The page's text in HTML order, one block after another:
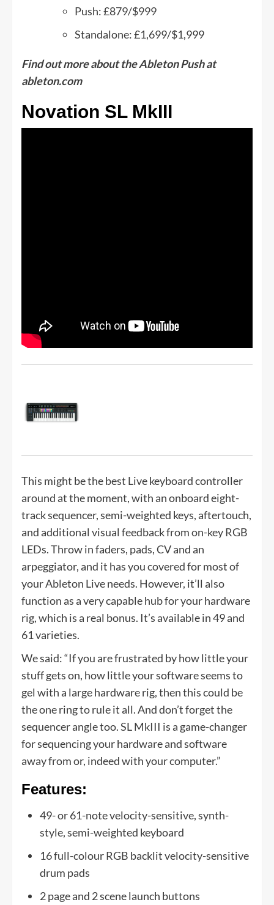
Push: £879/$999
Standalone: £1,699/$1,999
Find out more about the Ableton Push at
ableton.com
Novation SL MkIII
This might be the best Live keyboard controller
around at the moment, with an onboard eight-
track sequencer, semi-weighted keys, aftertouch,
and additional visual feedback from on-key RGB
LEDs. Throw in faders, pads, CV and an
arpeggiator, and it has you covered for most of
your Ableton Live needs. However, it’ll also
function as a very capable hub for your hardware
rig, which is a real bonus. It’s available in 49 and
61 varieties.
We said: “If you are frustrated by how little your
stuff gets on, how little your software seems to
gel with a large hardware rig, then this could be
the one ring to rule it all. And don’t forget the
sequencer angle too. SL MkIII is a game-changer
for sequencing your hardware and software
away from or, indeed with your computer.”
Features:
49- or 61-note velocity-sensitive, synth-
style, semi-weighted keyboard
16 full-colour RGB backlit velocity-sensitive
drum pads
2 page and 2 scene launch buttons